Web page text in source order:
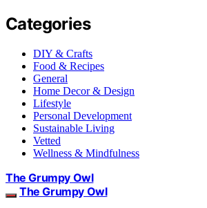
Categories
DIY & Crafts
Food & Recipes
General
Home Decor & Design
Lifestyle
Personal Development
Sustainable Living
Vetted
Wellness & Mindfulness
The Grumpy Owl
The Grumpy Owl